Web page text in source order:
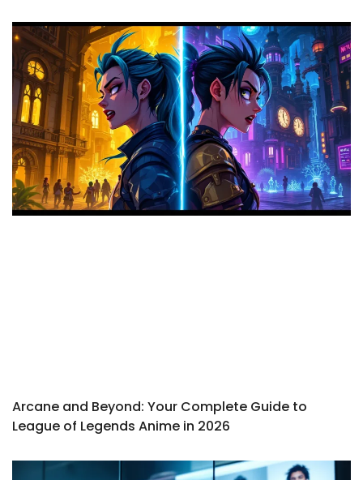
Arcane and Beyond: Your Complete Guide to
League of Legends Anime in 2026